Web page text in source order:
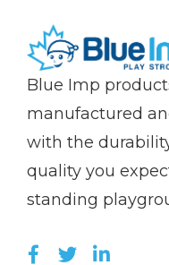
(Company
Blue
Blue Imp
manufactured
with the
quality you
standing
LIKE US ON
FOLLOW
JOIN